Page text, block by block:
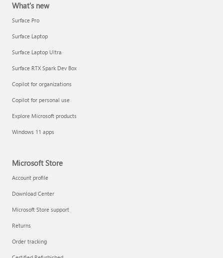
What's new
Surface Pro
Surface Laptop
Surface Laptop Ultra
Surface RTX Spark Dev Box
Copilot for organizations
Copilot for personal use
Explore Microsoft products
Windows 11 apps
Microsoft Store
Account profile
Download Center
Microsoft Store support
Returns
Order tracking